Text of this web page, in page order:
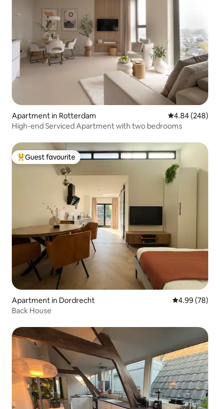
Apartment in Rotterdam 4.84 out of 5
4.84 (248)
High-end Serviced Apartment with two bedrooms
Top guest favourite
Guest favourite
Apartment in Dordrecht 4.99 out of 5
4.99 (78)
Back House